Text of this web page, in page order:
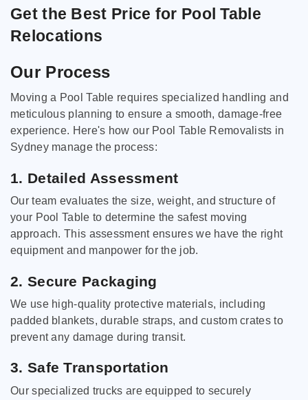
Get the Best Price for Pool Table
Relocations
Our Process
Moving a Pool Table requires specialized handling and
meticulous planning to ensure a smooth, damage-free
experience. Here's how our Pool Table Removalists in
Sydney manage the process:
1. Detailed Assessment
Our team evaluates the size, weight, and structure of
your Pool Table to determine the safest moving
approach. This assessment ensures we have the right
equipment and manpower for the job.
2. Secure Packaging
We use high-quality protective materials, including
padded blankets, durable straps, and custom crates to
prevent any damage during transit.
3. Safe Transportation
Our specialized trucks are equipped to securely